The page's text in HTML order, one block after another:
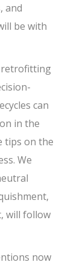
and
be with
retrofitting
can
in the
tips on the
We
will follow
now